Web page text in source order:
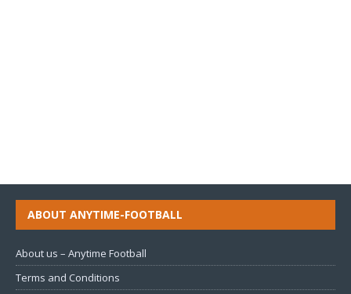
ABOUT ANYTIME-FOOTBALL
About us – Anytime Football
Terms and Conditions